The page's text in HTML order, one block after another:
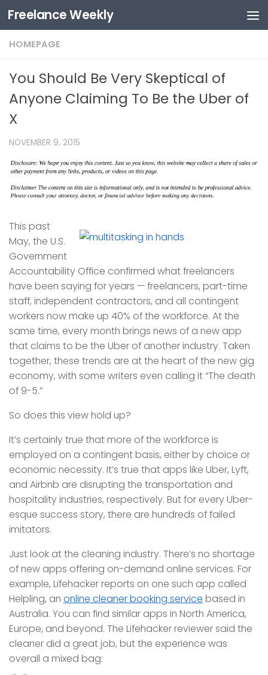
Skip to content
Freelance Weekly
HOMEPAGE
You Should Be Very Skeptical of
Anyone Claiming To Be the Uber of
X
NOVEMBER 9, 2015
This past
May, the U.S.
Government
Accountability Office confirmed what freelancers
have been saying for years — freelancers, part-time
staff, independent contractors, and all contingent
workers now make up 40% of the workforce. At the
same time, every month brings news of a new app
that claims to be the Uber of another industry. Taken
together, these trends are at the heart of the new gig
economy, with some writers even calling it “The death
of 9-5.”
So does this view hold up?
It’s certainly true that more of the workforce is
employed on a contingent basis, either by choice or
economic necessity. It’s true that apps like Uber, Lyft,
and Airbnb are disrupting the transportation and
hospitality industries, respectively. But for every Uber-
esque success story, there are hundreds of failed
imitators.
Just look at the cleaning industry. There’s no shortage
of new apps offering on-demand online services. For
example, Lifehacker reports on one such app called
Helpling, an online cleaner booking service based in
Australia. You can find similar apps in North America,
Europe, and beyond. The Lifehacker reviewer said the
cleaner did a great job, but the experience was
overall a mixed bag: